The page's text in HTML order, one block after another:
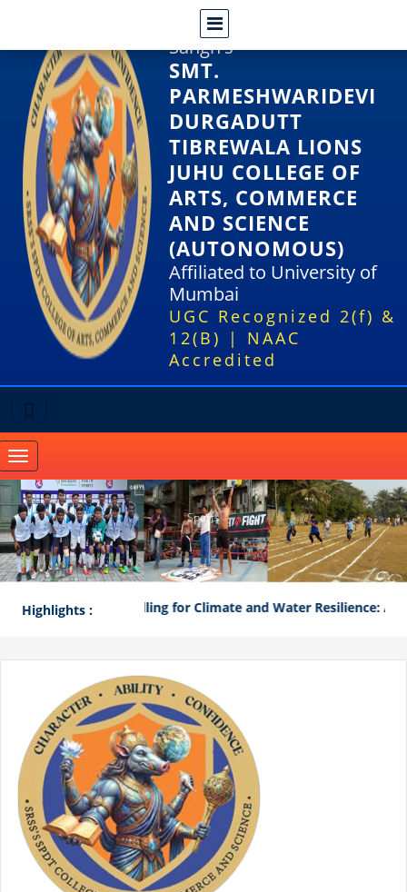
Shri Rajasthani Seva
Sangh's
SMT.
PARMESHWARIDEVI
DURGADUTT
TIBREWALA LIONS
JUHU COLLEGE OF
ARTS, COMMERCE
AND SCIENCE
(AUTONOMOUS)
Affiliated to University of
Mumbai
UGC Recognized 2(f) &
12(B) | NAAC
Accredited
Toggle
navigation
Sports
Highlights :Modelling for Climate and Water Resilience: A